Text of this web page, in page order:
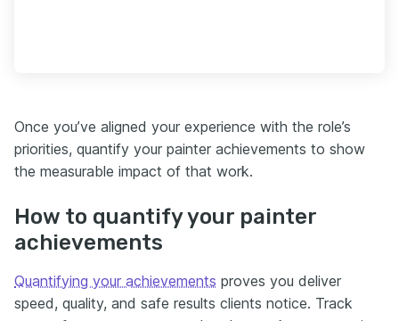
Once you’ve aligned your experience with the role’s
priorities, quantify your painter achievements to show
the measurable impact of that work.
How to quantify your painter
achievements
Quantifying your achievements proves you deliver
speed, quality, and safe results clients notice. Track